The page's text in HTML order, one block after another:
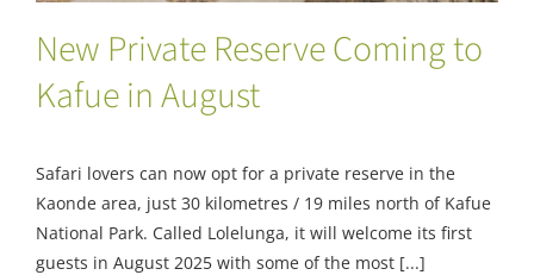
New Private Reserve Coming to
Kafue in August
Safari lovers can now opt for a private reserve in the
Kaonde area, just 30 kilometres / 19 miles north of Kafue
National Park. Called Lolelunga, it will welcome its first
guests in August 2025 with some of the most [...]